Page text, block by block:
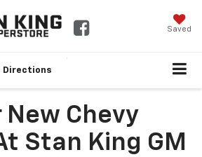
Saved
Directions
New Chevy
Stan King GM